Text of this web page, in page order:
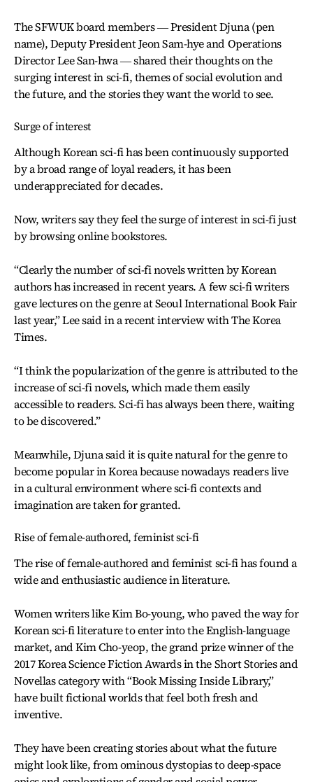
The SFWUK board members ― President Djuna (pen
name), Deputy President Jeon Sam-hye and Operations
Director Lee San-hwa ― shared their thoughts on the
surging interest in sci-fi, themes of social evolution and
the future, and the stories they want the world to see.
Surge of interest
Although Korean sci-fi has been continuously supported
by a broad range of loyal readers, it has been
underappreciated for decades.
Now, writers say they feel the surge of interest in sci-fi just
by browsing online bookstores.
“Clearly the number of sci-fi novels written by Korean
authors has increased in recent years. A few sci-fi writers
gave lectures on the genre at Seoul International Book Fair
last year,” Lee said in a recent interview with The Korea
Times.
“I think the popularization of the genre is attributed to the
increase of sci-fi novels, which made them easily
accessible to readers. Sci-fi has always been there, waiting
to be discovered.”
Meanwhile, Djuna said it is quite natural for the genre to
become popular in Korea because nowadays readers live
in a cultural environment where sci-fi contexts and
imagination are taken for granted.
Rise of female-authored, feminist sci-fi
The rise of female-authored and feminist sci-fi has found a
wide and enthusiastic audience in literature.
Women writers like Kim Bo-young, who paved the way for
Korean sci-fi literature to enter into the English-language
market, and Kim Cho-yeop, the grand prize winner of the
2017 Korea Science Fiction Awards in the Short Stories and
Novellas category with “Book Missing Inside Library,”
have built fictional worlds that feel both fresh and
inventive.
They have been creating stories about what the future
might look like, from ominous dystopias to deep-space